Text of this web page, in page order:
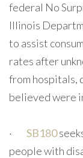
federal No
Illinois
to assist
rates after
from hospitals,
believed were
· SB180
people with